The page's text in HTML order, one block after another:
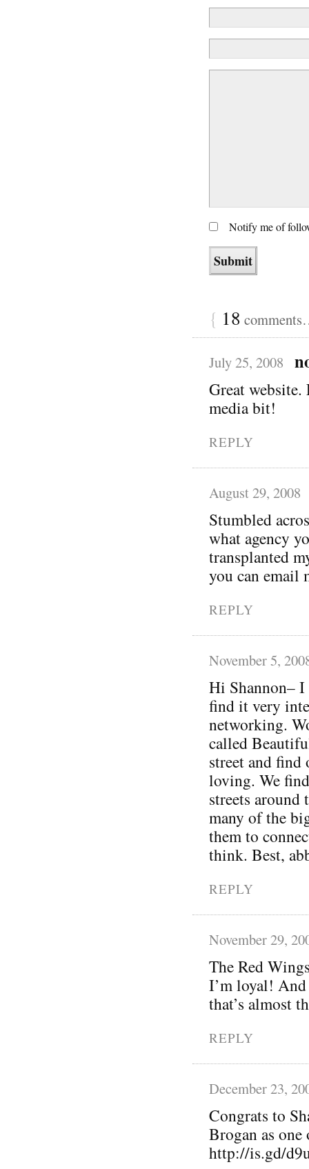
Notify me of
{ 18
July 25, 2008
Great
media bit!
REPLY
August 29, 2008
Stumbled
what agency
transplanted
you can email
REPLY
November 5,
Hi Shannon–
find it very
networking.
called
street and find
loving. We
streets
many of the
them to
think. Best,
REPLY
November 29,
The Red
I’m loyal!
that’s almost
REPLY
December 23,
Congrats to
Brogan as
http://is.gd/